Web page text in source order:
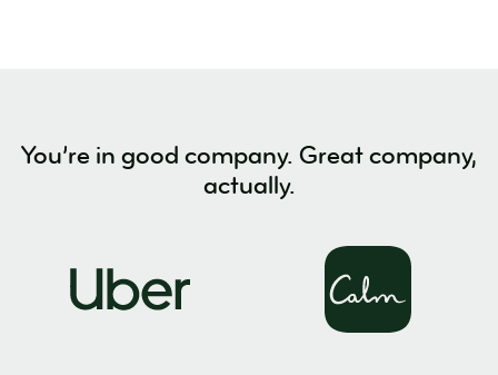
You’re in good company. Great company,
actually.